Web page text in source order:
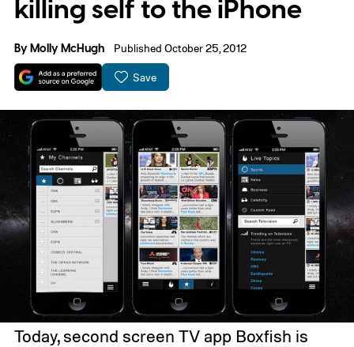
killing self to the iPhone
ByMolly McHugh Published October 25, 2012
Save
Today, second screen TV app Boxfish is